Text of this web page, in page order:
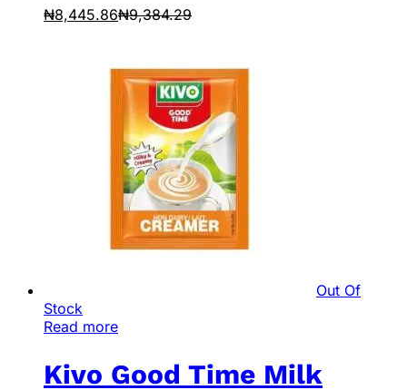
₦8,445.86₦9,384.29
Out Of
Stock
Read more
Kivo Good Time Milk